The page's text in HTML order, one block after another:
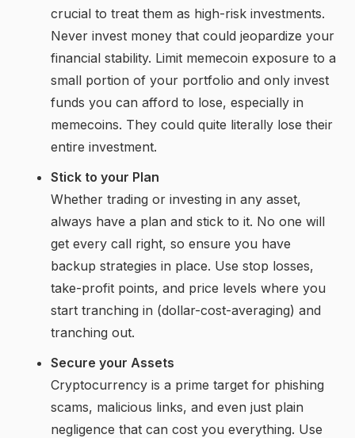
crucial to treat them as high-risk investments.
Never invest money that could jeopardize your
financial stability. Limit memecoin exposure to a
small portion of your portfolio and only invest
funds you can afford to lose, especially in
memecoins. They could quite literally lose their
entire investment.
Stick to your Plan
Whether trading or investing in any asset,
always have a plan and stick to it. No one will
get every call right, so ensure you have
backup strategies in place. Use stop losses,
take-profit points, and price levels where you
start tranching in (dollar-cost-averaging) and
tranching out.
Secure your Assets
Cryptocurrency is a prime target for phishing
scams, malicious links, and even just plain
negligence that can cost you everything. Use